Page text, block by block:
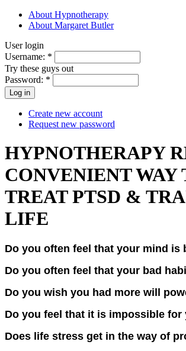
About Hypnotherapy
About Margaret Butler
User login
Username: *
Try these guys out
Password: *
Create new account
Request new password
HYPNOTHERAPY
CONVENIENT WAY
TREAT PTSD &
LIFE
Do you often feel that your mind
Do you often feel that your bad
Do you wish you had more will
Do you feel that it is impossible for
Does life stress get in the way of